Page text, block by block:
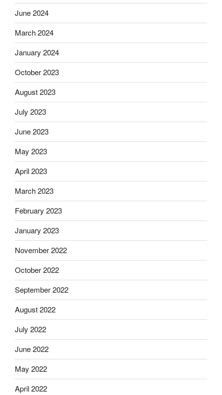
June 2024
March 2024
January 2024
October 2023
August 2023
July 2023
June 2023
May 2023
April 2023
March 2023
February 2023
January 2023
November 2022
October 2022
September 2022
August 2022
July 2022
June 2022
May 2022
April 2022